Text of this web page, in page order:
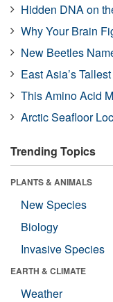
Hidden DNA on
Why Your Brain
New Beetles
East Asia’s
This Amino Acid
Arctic Seafloor
Trending Topics
PLANTS & ANIMALS
New Species
Biology
Invasive Species
EARTH & CLIMATE
Weather